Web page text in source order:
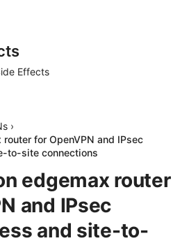
Effects
›
for OpenVPN and IPsec
to-site connections
edgemax router
and IPsec
and site-to-